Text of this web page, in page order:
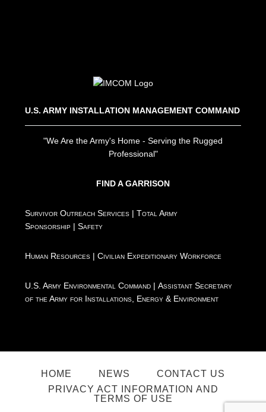
U.S. ARMY INSTALLATION MANAGEMENT COMMAND
"We Are the Army's Home - Serving the Rugged
Professional"
FIND A GARRISON
Survivor Outreach Services |Total Army
Sponsorship |Safety
Human Resources |Civilian Expeditionary Workforce
U.S. Army Environmental Command |Assistant Secretary
of the Army for Installations, Energy & Environment
HOME NEWS
CONTACT US
PRIVACY ACT INFORMATION AND
TERMS OF USE